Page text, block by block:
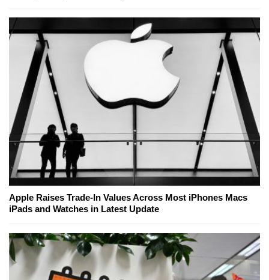
Apple Raises Trade-In Values Across Most iPhones Macs
iPads and Watches in Latest Update